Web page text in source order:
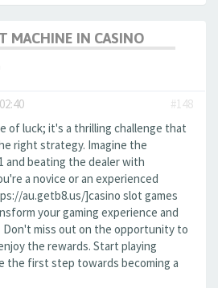
MACHINE IN CASINO
#148
of luck; it's a thrilling challenge that
right strategy. Imagine the
beating the dealer with
a novice or an experienced
au.getb8.us/]casino slot games
your gaming experience and
miss out on the opportunity to
the rewards. Start playing
the first step towards becoming a